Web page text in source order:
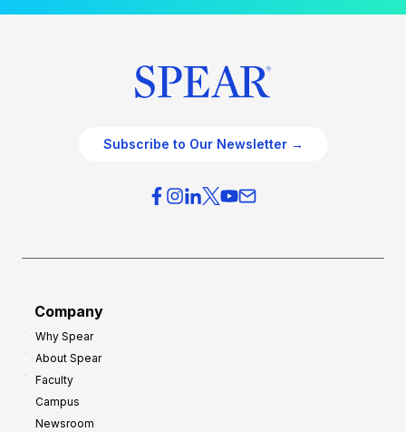
Subscribe to Our Newsletter →
Company
Why Spear
About Spear
Faculty
Campus
Newsroom